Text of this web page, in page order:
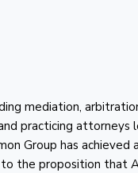
mediation,
practicing attorneys
Group has achieved
the proposition that